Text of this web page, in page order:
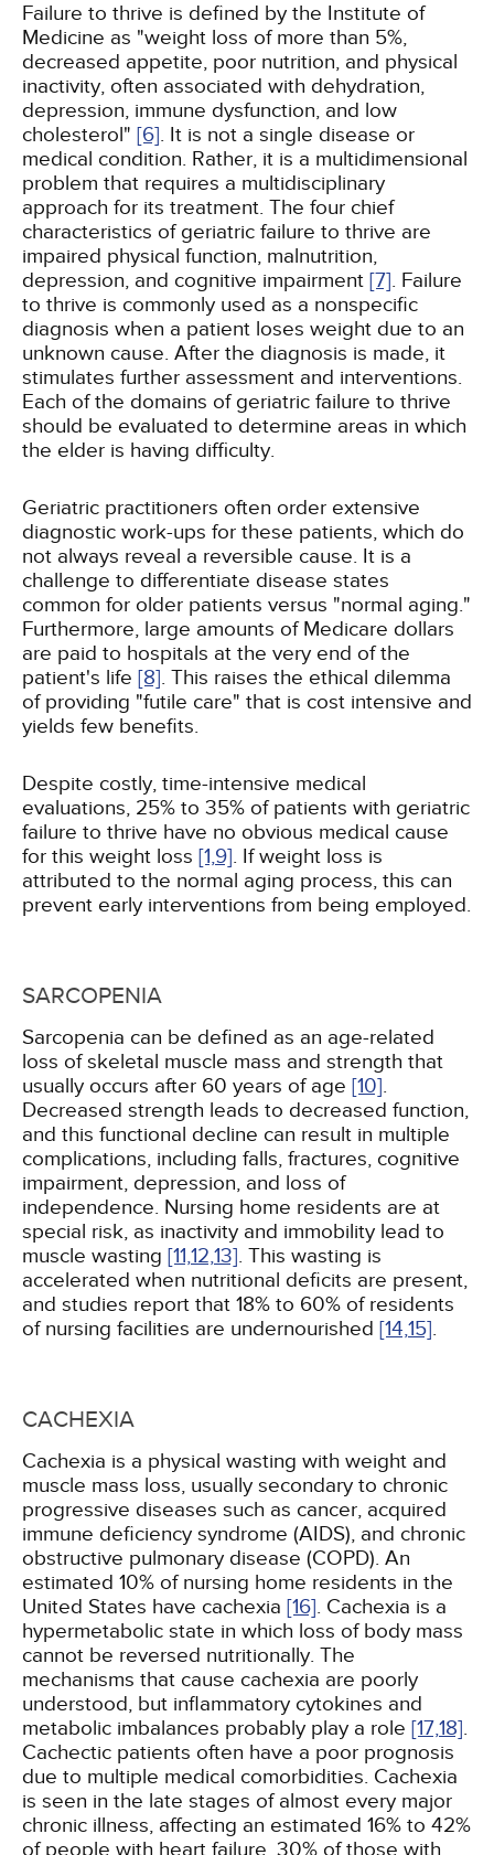
Failure to thrive is defined by the Institute of
Medicine as "weight loss of more than 5%,
decreased appetite, poor nutrition, and physical
inactivity, often associated with dehydration,
depression, immune dysfunction, and low
cholesterol" [6]. It is not a single disease or
medical condition. Rather, it is a multidimensional
problem that requires a multidisciplinary
approach for its treatment. The four chief
characteristics of geriatric failure to thrive are
impaired physical function, malnutrition,
depression, and cognitive impairment [7]. Failure
to thrive is commonly used as a nonspecific
diagnosis when a patient loses weight due to an
unknown cause. After the diagnosis is made, it
stimulates further assessment and interventions.
Each of the domains of geriatric failure to thrive
should be evaluated to determine areas in which
the elder is having difficulty.
Geriatric practitioners often order extensive
diagnostic work-ups for these patients, which do
not always reveal a reversible cause. It is a
challenge to differentiate disease states
common for older patients versus "normal aging."
Furthermore, large amounts of Medicare dollars
are paid to hospitals at the very end of the
patient's life [8]. This raises the ethical dilemma
of providing "futile care" that is cost intensive and
yields few benefits.
Despite costly, time-intensive medical
evaluations, 25% to 35% of patients with geriatric
failure to thrive have no obvious medical cause
for this weight loss [1,9]. If weight loss is
attributed to the normal aging process, this can
prevent early interventions from being employed.
SARCOPENIA
Sarcopenia can be defined as an age-related
loss of skeletal muscle mass and strength that
usually occurs after 60 years of age [10].
Decreased strength leads to decreased function,
and this functional decline can result in multiple
complications, including falls, fractures, cognitive
impairment, depression, and loss of
independence. Nursing home residents are at
special risk, as inactivity and immobility lead to
muscle wasting [11,12,13]. This wasting is
accelerated when nutritional deficits are present,
and studies report that 18% to 60% of residents
of nursing facilities are undernourished [14,15].
CACHEXIA
Cachexia is a physical wasting with weight and
muscle mass loss, usually secondary to chronic
progressive diseases such as cancer, acquired
immune deficiency syndrome (AIDS), and chronic
obstructive pulmonary disease (COPD). An
estimated 10% of nursing home residents in the
United States have cachexia [16]. Cachexia is a
hypermetabolic state in which loss of body mass
cannot be reversed nutritionally. The
mechanisms that cause cachexia are poorly
understood, but inflammatory cytokines and
metabolic imbalances probably play a role [17,18].
Cachectic patients often have a poor prognosis
due to multiple medical comorbidities. Cachexia
is seen in the late stages of almost every major
chronic illness, affecting an estimated 16% to 42%
of people with heart failure, 30% of those with